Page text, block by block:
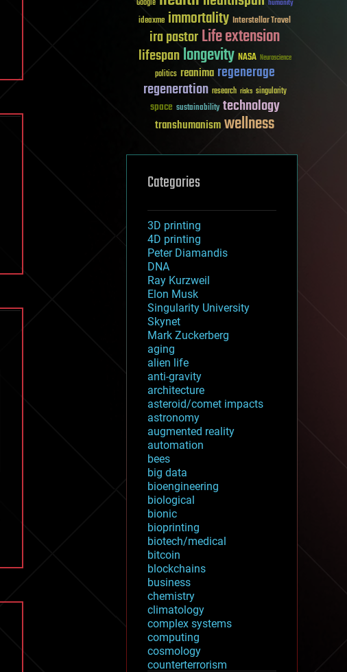
Google humanity
ideaxme immortality Interstellar Travel
ira pastorLife extension
lifespanlongevity NASA Neuroscience
politics reanima regenerage
regeneration research risks singularity
space sustainability technology
transhumanismwellness
Categories
3D printing
4D printing
Peter Diamandis
DNA
Ray Kurzweil
Elon Musk
Singularity University
Skynet
Mark Zuckerberg
aging
alien life
anti-gravity
architecture
asteroid/comet impacts
astronomy
augmented reality
automation
bees
big data
bioengineering
biological
bionic
bioprinting
biotech/medical
bitcoin
blockchains
business
chemistry
climatology
complex systems
computing
cosmology
counterterrorism